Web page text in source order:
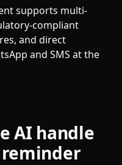
supports multi-
compliant
and direct
and SMS at the
AI handle
reminder